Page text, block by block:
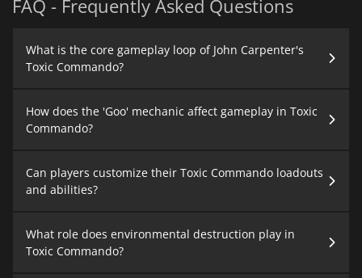
FAQ - Frequently Asked Questions
What is the core gameplay loop of John Carpenter's
Toxic Commando?
How does the 'Goo' mechanic affect gameplay in Toxic
Commando?
Can players customize their Toxic Commando loadouts
and abilities?
What role does environmental destruction play in
Toxic Commando?